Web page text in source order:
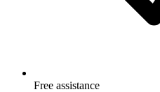
Free assistance